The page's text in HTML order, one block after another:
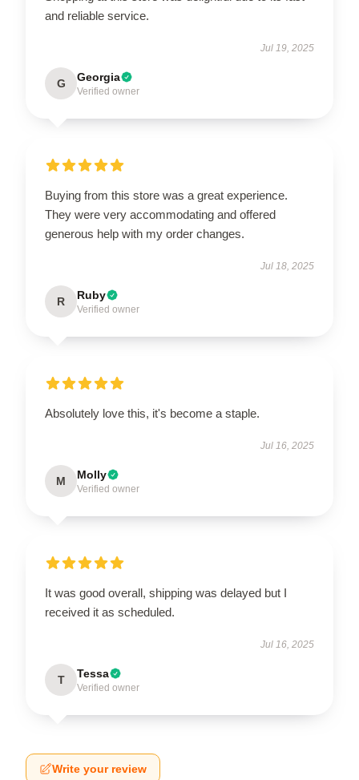
and reliable service.
Jul 19, 2025
G Georgia
Verified owner
Buying from this store was a great experience.
They were very accommodating and offered
generous help with my order changes.
Jul 18, 2025
R Ruby
Verified owner
Absolutely love this, it's become a staple.
Jul 16, 2025
M Molly
Verified owner
It was good overall, shipping was delayed but I
received it as scheduled.
Jul 16, 2025
T Tessa
Verified owner
Write your review